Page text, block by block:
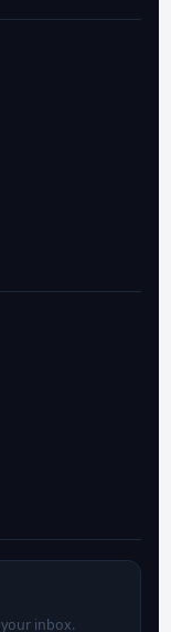
inbox.